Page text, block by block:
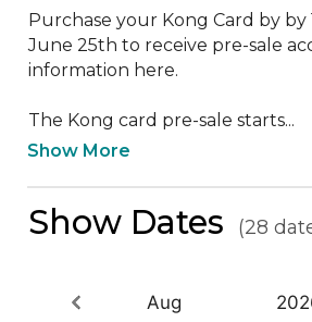
Purchase your Kong Card by by
June 25th to receive pre-sale
information here.
The Kong card pre-sale starts...
Show More
Show Dates (28
Aug